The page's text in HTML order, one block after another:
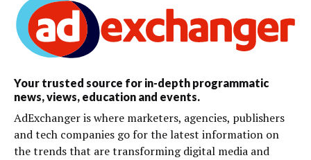
Your trusted source for in-depth programmatic
news, views, education and events.
AdExchanger is where marketers, agencies, publishers
and tech companies go for the latest information on
the trends that are transforming digital media and